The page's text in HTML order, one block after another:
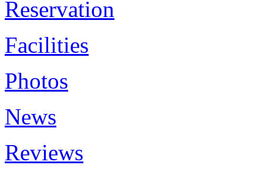
Reservation
Facilities
Photos
News
Reviews